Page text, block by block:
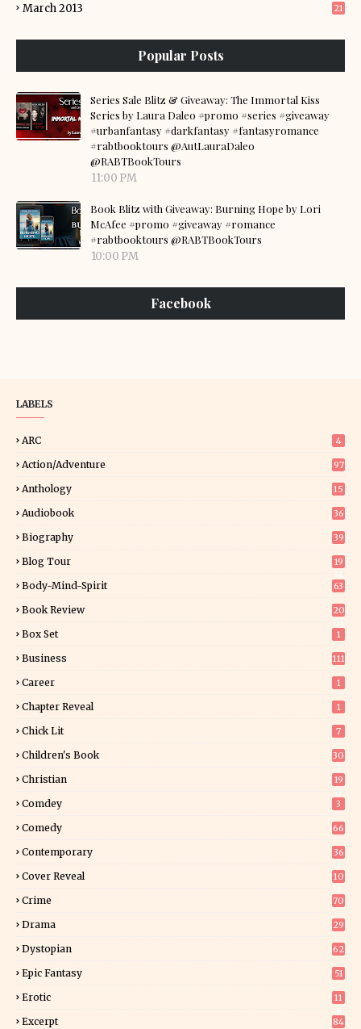
March 2013 21
Popular Posts
Series Sale Blitz & Giveaway: The Immortal Kiss
Series by Laura Daleo #promo #series #giveaway
#urbanfantasy #darkfantasy #fantasyromance
#rabtbooktours @AutLauraDaleo
@RABTBookTours
11:00 PM
Book Blitz with Giveaway: Burning Hope by Lori
McAfee #promo #giveaway #romance
#rabtbooktours @RABTBookTours
10:00 PM
Facebook
LABELS
ARC 4
Action/Adventure 97
Anthology 15
Audiobook 36
Biography 39
Blog Tour
19
Body-Mind-Spirit 63
Book Review
20
Box Set 1
Business 111
Career 1
Chapter Reveal 1
Chick Lit 7
Children's Book
30
Christian
19
Comdey 3
Comedy 66
Contemporary
36
Cover Reveal
10
Crime 70
Drama 29
Dystopian 62
Epic Fantasy 51
Erotic
11
Excerpt
84